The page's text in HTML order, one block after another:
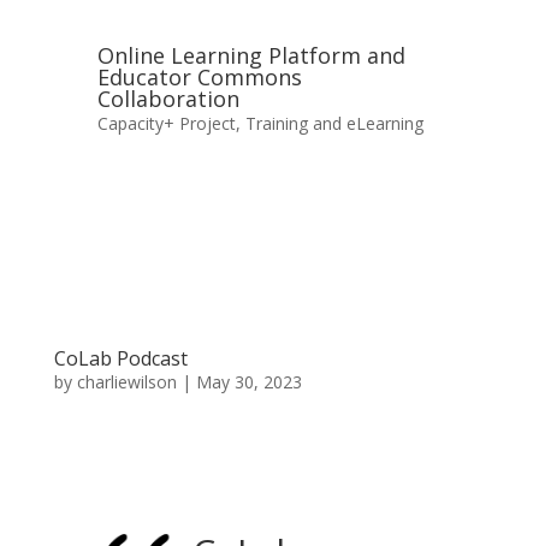
Online Learning Platform and
Educator Commons
Collaboration
Capacity+ Project, Training and eLearning
CoLab Podcast
by charliewilson | May 30, 2023